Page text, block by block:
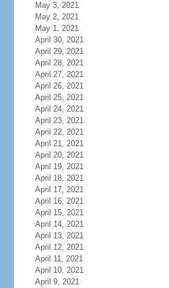
May 3, 2021
May 2, 2021
May 1, 2021
April 30, 2021
April 29, 2021
April 28, 2021
April 27, 2021
April 26, 2021
April 25, 2021
April 24, 2021
April 23, 2021
April 22, 2021
April 21, 2021
April 20, 2021
April 19, 2021
April 18, 2021
April 17, 2021
April 16, 2021
April 15, 2021
April 14, 2021
April 13, 2021
April 12, 2021
April 11, 2021
April 10, 2021
April 9, 2021